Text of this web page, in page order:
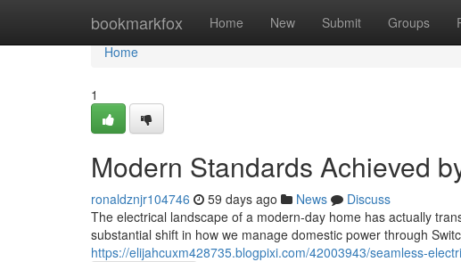
bookmarkfox Home New Submit Groups
Home
Home
1
Modern Standards Achieved
ronaldznjr104746 59 days ago News
Discuss
The electrical landscape of a modern-day home has actually
substantial shift in how we manage domestic power through
https://elijahcuxm428735.blogpixi.com/42003943/seamless-